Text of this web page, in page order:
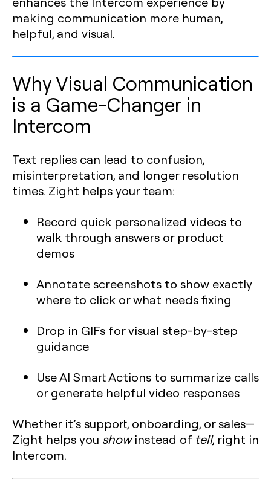
making communication more human,
helpful, and visual.
Why Visual Communication
is a Game-Changer in
Intercom
Text replies can lead to confusion,
misinterpretation, and longer resolution
times. Zight helps your team:
Record quick personalized videos to
walk through answers or product
demos
Annotate screenshots to show exactly
where to click or what needs fixing
Drop in GIFs for visual step-by-step
guidance
Use AI Smart Actions to summarize calls
or generate helpful video responses
Whether it’s support, onboarding, or sales—
Zight helps you showinstead of tell, right in
Intercom.